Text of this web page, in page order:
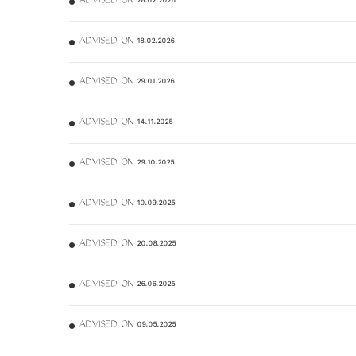
ADVISED ON 18.02.2026
ADVISED ON 29.01.2026
ADVISED ON 14.11.2025
ADVISED ON 29.10.2025
ADVISED ON 10.09.2025
ADVISED ON 20.08.2025
ADVISED ON 26.06.2025
ADVISED ON 09.05.2025